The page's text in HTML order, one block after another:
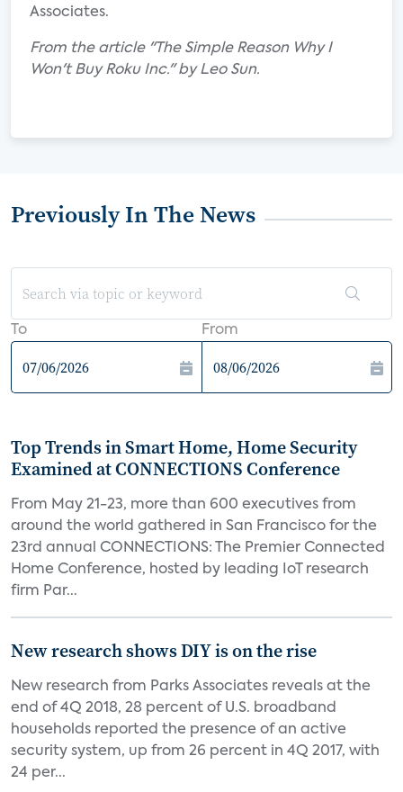
Associates.
From the article "The Simple Reason Why I
Won't Buy Roku Inc." by Leo Sun.
Previously In The News
To From
Top Trends in Smart Home, Home Security
Examined at CONNECTIONS Conference
From May 21-23, more than 600 executives from
around the world gathered in San Francisco for the
23rd annual CONNECTIONS: The Premier Connected
Home Conference, hosted by leading IoT research
firm Par...
New research shows DIY is on the rise
New research from Parks Associates reveals at the
end of 4Q 2018, 28 percent of U.S. broadband
households reported the presence of an active
security system, up from 26 percent in 4Q 2017, with
24 per...